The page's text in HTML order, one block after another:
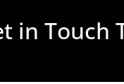
in Touch